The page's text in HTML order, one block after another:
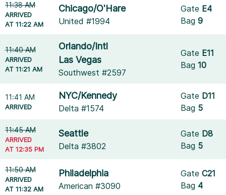
11:38 AM
ARRIVED
AT 11:22 AM
Chicago/O'Hare
United #1994
Gate E4
Bag9
11:40 AM
ARRIVED
AT 11:21 AM
Orlando/Intl
Las Vegas
Southwest #2597
Gate E11
Bag10
11:41 AM
ARRIVED
NYC/Kennedy
Delta #1574
Gate D11
Bag 5
11:45 AM
ARRIVED
AT 12:35 PM
Seattle
Delta #3802
Gate D8
Bag 5
11:50 AM
ARRIVED
AT 11:32 AM
Philadelphia
American #3090
GateC21
Bag 4